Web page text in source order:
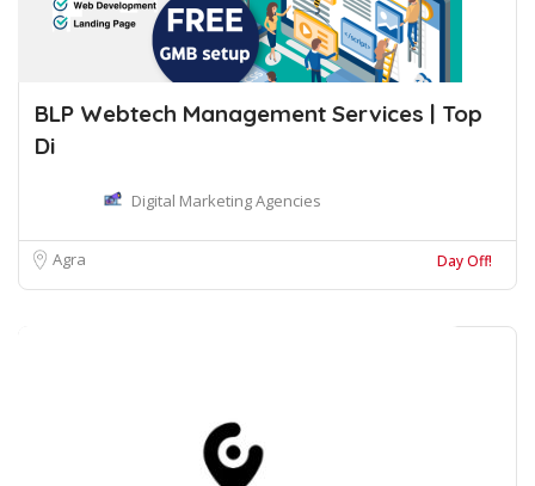
BLP Webtech Management Services | Top
Di
Digital Marketing Agencies
Agra Day Off!